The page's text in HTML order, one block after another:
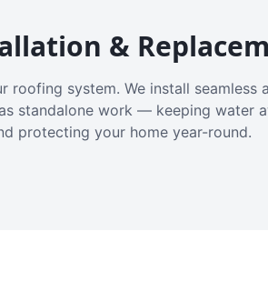
&
system. We install seamless
standalone work — keeping water
protecting your home year-round.